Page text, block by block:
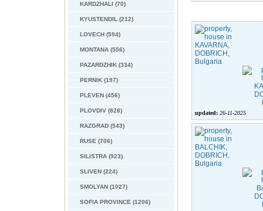
KARDZHALI (70)
KYUSTENDIL (212)
LOVECH (594)
MONTANA (556)
PAZARDZHIK (334)
PERNIK (197)
PLEVEN (456)
PLOVDIV (828)
RAZGRAD (543)
RUSE (706)
SILISTRA (923)
SLIVEN (224)
SMOLYAN (1027)
SOFIA PROVINCE (1206)
updated: 26-11-2025